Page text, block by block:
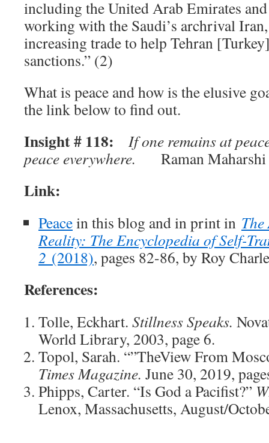
including the United Arab Emirates
working with the Saudi’s archrival
increasing trade to help Tehran
sanctions.” (2)
What is peace and how is the elusive
the link below to find out.
Insight # 118:
If one remains at
peace everywhere. Raman
Link:
Peacein this blog and in print in The
Reality: The Encyclopedia of Self-
2 (2018), pages 82-86, by Roy
References:
Tolle, Eckhart. Stillness Speaks.
World Library, 2003, page 6.
Topol, Sarah. “”TheView From
Times Magazine. June 30, 2019,
Phipps, Carter. “Is God a Pacifist?”
Lenox, Massachusetts, August/